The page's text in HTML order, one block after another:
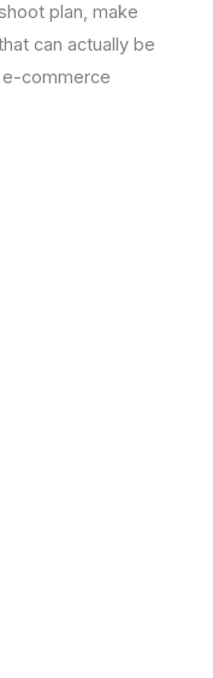
plan, make
can actually be
e-commerce